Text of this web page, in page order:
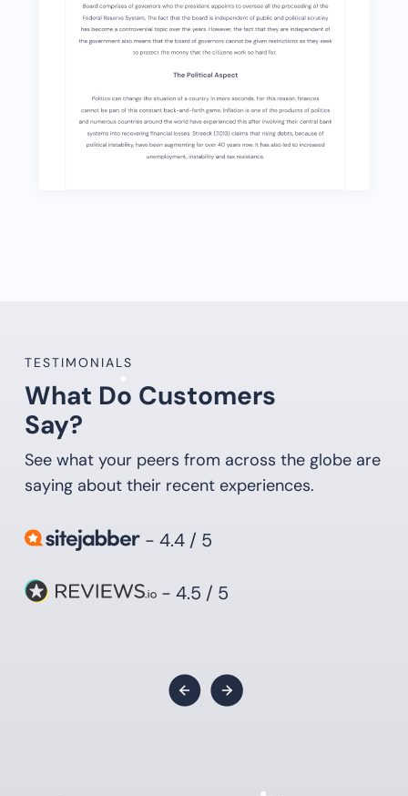
TESTIMONIALS
What Do Customers
Say?
See what your peers from across the globe are
saying about their recent experiences.
- 4.4 / 5
- 4.5 / 5